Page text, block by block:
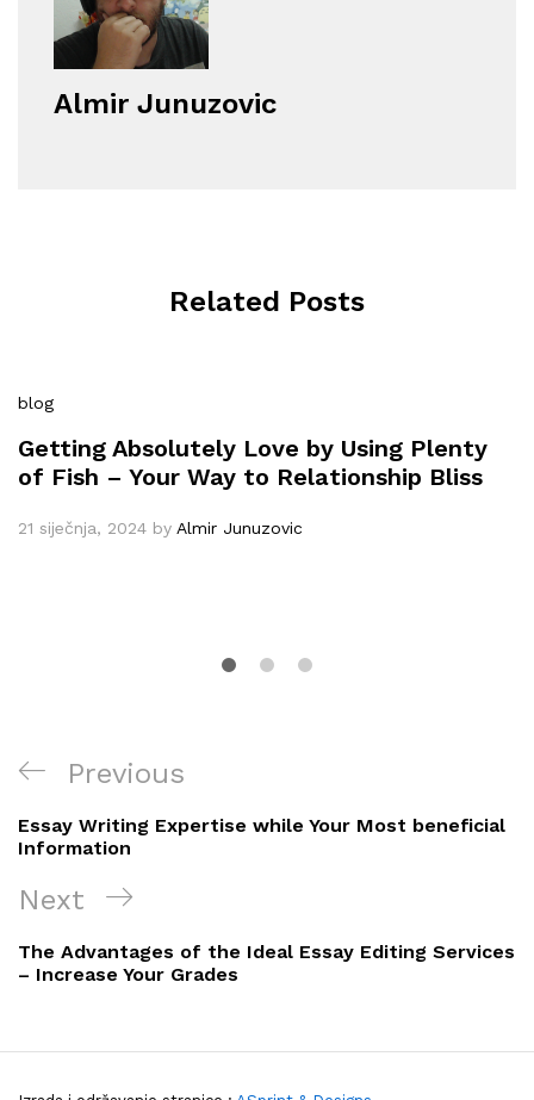
Almir Junuzovic
Related Posts
blog
Getting Absolutely Love by Using Plenty
of Fish – Your Way to Relationship Bliss
21 siječnja, 2024 by Almir Junuzovic
Navigacija
objava
Previous
Post
Previous
Essay Writing Expertise while Your Most beneficial
Information
Next
Post
Next
The Advantages of the Ideal Essay Editing Services
– Increase Your Grades